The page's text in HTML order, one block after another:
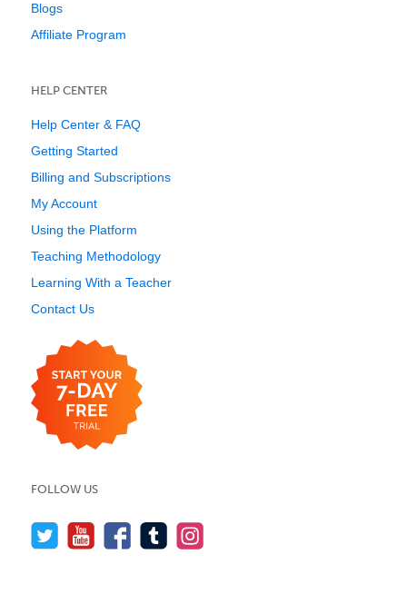
Blogs
Affiliate Program
HELP CENTER
Help Center & FAQ
Getting Started
Billing and Subscriptions
My Account
Using the Platform
Teaching Methodology
Learning With a Teacher
Contact Us
FOLLOW US